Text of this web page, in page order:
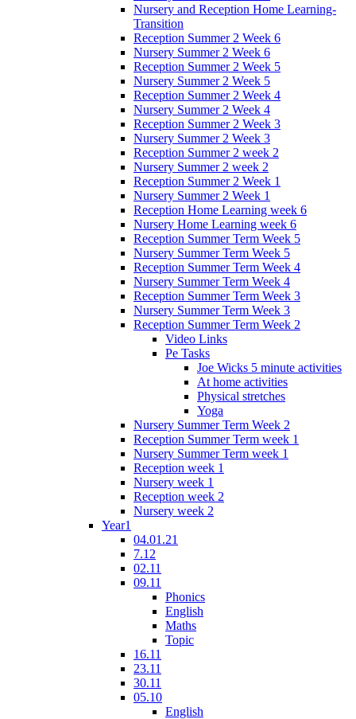
Nursery and Reception Home Learning-
Transition
Reception Summer 2 Week 6
Nursery Summer 2 Week 6
Reception Summer 2 Week 5
Nursery Summer 2 Week 5
Reception Summer 2 Week 4
Nursery Summer 2 Week 4
Reception Summer 2 Week 3
Nursery Summer 2 Week 3
Reception Summer 2 week 2
Nursery Summer 2 week 2
Reception Summer 2 Week 1
Nursery Summer 2 Week 1
Reception Home Learning week 6
Nursery Home Learning week 6
Reception Summer Term Week 5
Nursery Summer Term Week 5
Reception Summer Term Week 4
Nursery Summer Term Week 4
Reception Summer Term Week 3
Nursery Summer Term Week 3
Reception Summer Term Week 2
Video Links
Pe Tasks
Joe Wicks 5 minute activities
At home activities
Physical stretches
Yoga
Nursery Summer Term Week 2
Reception Summer Term week 1
Nursery Summer Term week 1
Reception week 1
Nursery week 1
Reception week 2
Nursery week 2
Year1
04.01.21
7.12
02.11
09.11
Phonics
English
Maths
Topic
16.11
23.11
30.11
05.10
English